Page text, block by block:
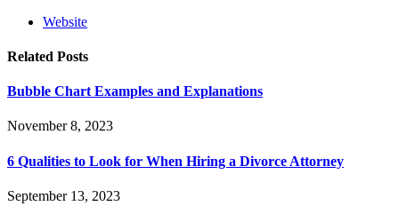
Website
Related Posts
Bubble Chart Examples and Explanations
November 8, 2023
6 Qualities to Look for When Hiring a Divorce Attorney
September 13, 2023